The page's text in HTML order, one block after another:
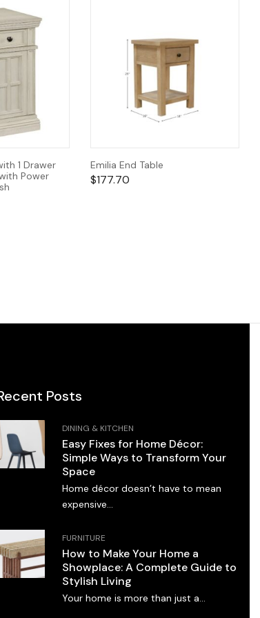
1 Drawer
Power
Emilia End Table
$177.70
Posts
DINING & KITCHEN
Easy Fixes for Home Décor:
Simple Ways to Transform Your
Space
Home décor doesn’t have to mean
expensive...
FURNITURE
How to Make Your Home a
Showplace: A Complete Guide to
Stylish Living
Your home is more than just a...